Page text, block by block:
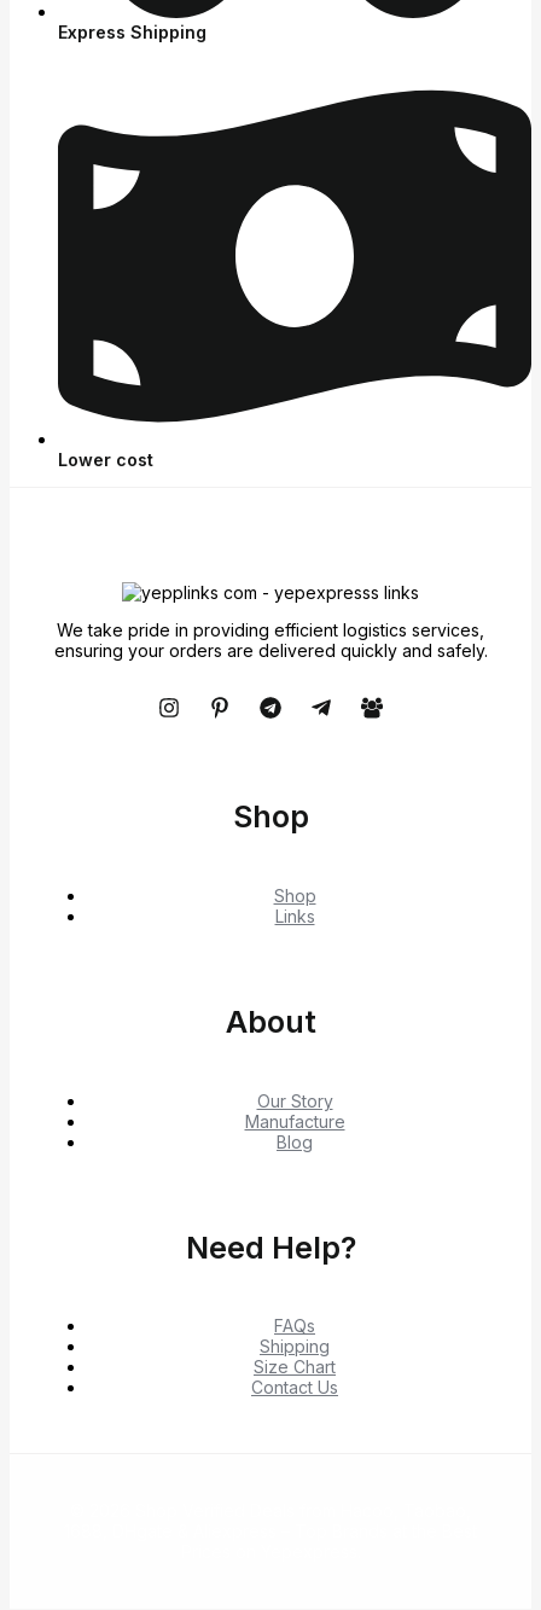
Express Shipping
Lower cost
We take pride in providing efficient logistics services,
ensuring your orders are delivered quickly and safely.
Shop
Shop
Links
About
Our Story
Manufacture
Blog
Need Help?
FAQs
Shipping
Size Chart
Contact Us